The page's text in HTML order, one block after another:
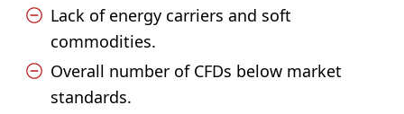
Lack of energy carriers and soft
commodities.
Overall number of CFDs below market
standards.